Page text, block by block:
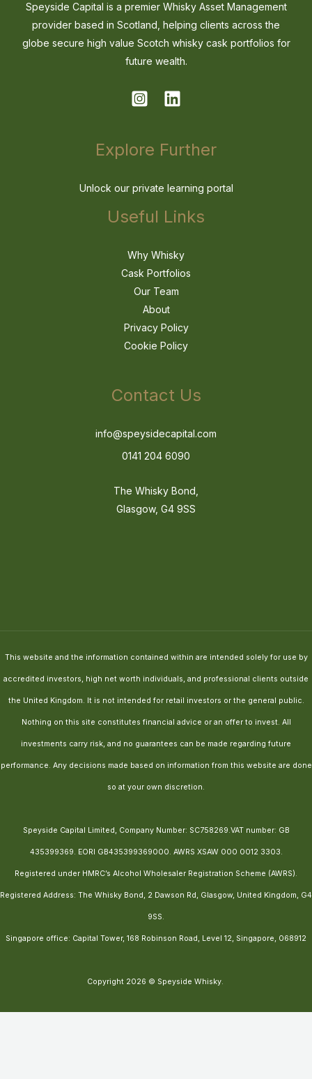
Speyside Capital is a premier Whisky Asset Management
provider based in Scotland, helping clients across the
globe secure high value Scotch whisky cask portfolios for
future wealth.
Explore Further
Unlock our private learning portal
Useful Links
Why Whisky
Cask Portfolios
Our Team
About
Privacy Policy
Cookie Policy
Contact Us
info@speysidecapital.com
0141 204 6090
The Whisky Bond,
Glasgow, G4 9SS
This website and the information contained within are intended solely for use by
accredited investors, high net worth individuals, and professional clients outside
the United Kingdom. It is not intended for retail investors or the general public.
Nothing on this site constitutes financial advice or an offer to invest. All
investments carry risk, and no guarantees can be made regarding future
performance. Any decisions made based on information from this website are done
so at your own discretion.
Speyside Capital Limited, Company Number: SC758269.VAT number: GB
435399369. EORI GB435399369000. AWRS XSAW 000 0012 3303.
Registered under HMRC’s Alcohol Wholesaler Registration Scheme (AWRS).
Registered Address: The Whisky Bond, 2 Dawson Rd, Glasgow, United Kingdom, G4
9SS.
Singapore office: Capital Tower, 168 Robinson Road, Level 12, Singapore, 068912
Copyright 2026 © Speyside Whisky.